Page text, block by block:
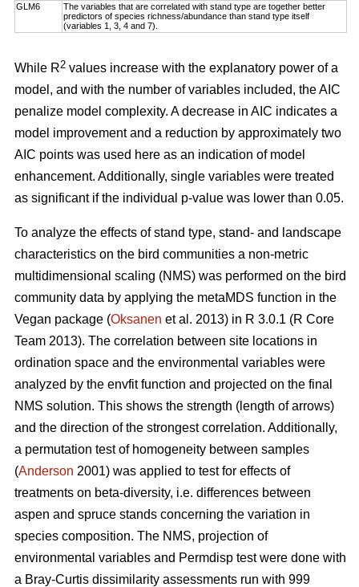
GLM6
The variables that are correlated with stand type are together better
predictors of species richness/abundance than stand type itself
(variables 1, 3, 4 and 7).
While R2 values increase with the explanatory power of a
model, and with the number of variables included, the AIC
penalize model complexity. A decrease in AIC indicates a
model improvement and a reduction by approximately two
AIC points was used here as an indication of model
enhancement. Additionally, single variables were treated
as significant if the individual p-value was lower than 0.05.
To analyze the effects of stand type, stand- and landscape
characteristics on the bird communities a non-metric
multidimensional scaling (NMS) was performed on the bird
community data by applying the metaMDS function in the
Vegan package (Oksanen et al. 2013) in R 3.0.1 (R Core
Team 2013). The correlation between site locations in
ordination space and the environmental variables were
analyzed by the envfit function and projected on the final
NMS solution. This shows the strength (length of arrows)
and the direction of the strongest correlation. Additionally,
a permutation test of homogeneity between samples
(Anderson 2001) was applied to test for effects of
treatments on beta-diversity, i.e. differences between
aspen and spruce stands concerning the variation in
species composition. The NMS, projection of
environmental variables and Permdisp test were done with
a Bray-Curtis dissimilarity assessments run with 999